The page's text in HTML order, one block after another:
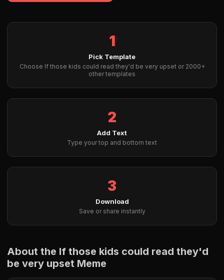
1
Pick Template
Choose If those kids could read they'd be very upset or 2000+
other templates
2
Add Text
Type your top and bottom text
3
Download
Save or share instantly
About the If those kids could read they'd
be very upset Meme